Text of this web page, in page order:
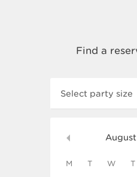
Select party size
August
M T W T